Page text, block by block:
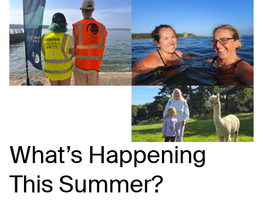
What’s Happening
This Summer?